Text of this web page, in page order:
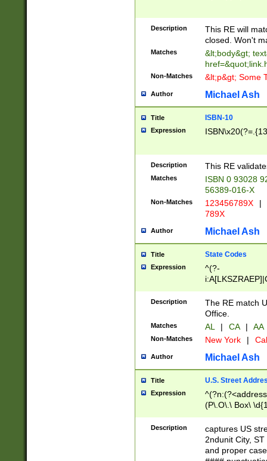
Description
This RE will
closed. Won't
Matches
&lt;body&gt;
Non-Matches &lt;p&gt; Some
Author Michael Ash
Title ISBN-10
Expression
Description This RE
Matches
ISBN 0 93028
56389-016-X
Non-Matches 123456789X |
789X
Author Michael Ash
Title State Codes
Expression
^(?-
Description
The RE match
Office.
Matches AL | CA | AA
Non-Matches New York |
Author Michael Ash
Title U.S. Street
Expression
(P\.O\.\ Box\
\x20(?
Description
captures US
2ndunit City,
and proper